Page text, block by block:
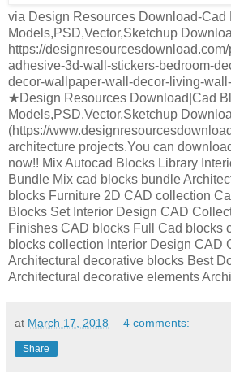
via Design Resources Download-Cad
Models,PSD,Vector,Sketchup
https://
adhesive-3d-wall-stickers-bedroom-
decor-wallpaper-wall-decor-living-
★Design Resources Download|Cad
Models,PSD,Vector,Sketchup
(https://
architecture projects.You can
now!! Mix Autocad Blocks Library
Bundle Mix cad blocks bundle
blocks Furniture 2D CAD collection
Blocks Set Interior Design CAD
Finishes CAD blocks Full Cad blocks
blocks collection Interior Design CAD
Architectural decorative blocks Best
Architectural decorative elements
at March 17, 2018 4 comments:
Share